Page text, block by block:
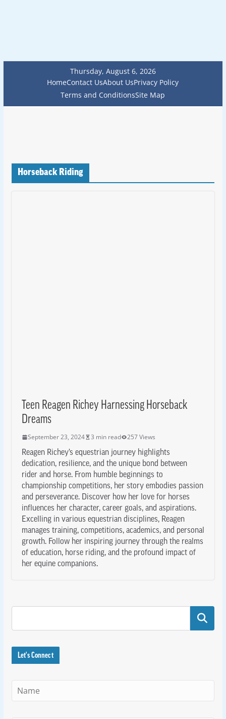
Thursday, August 6, 2026
HomeContact UsAbout UsPrivacy Policy
Terms and ConditionsSite Map
Horseback Riding
Teen Reagen Richey Harnessing Horseback
Dreams
September 23, 2024 3 min read 257 Views
Reagen Richey’s equestrian journey highlights
dedication, resilience, and the unique bond between
rider and horse. From humble beginnings to
championship competitions, her story embodies passion
and perseverance. Discover how her love for horses
influences her character, career goals, and aspirations.
Excelling in various equestrian disciplines, Reagen
manages training, competitions, academics, and personal
growth. Follow her inspiring journey through the realms
of education, horse riding, and the profound impact of
her equine companions.
Search
Let's Connect